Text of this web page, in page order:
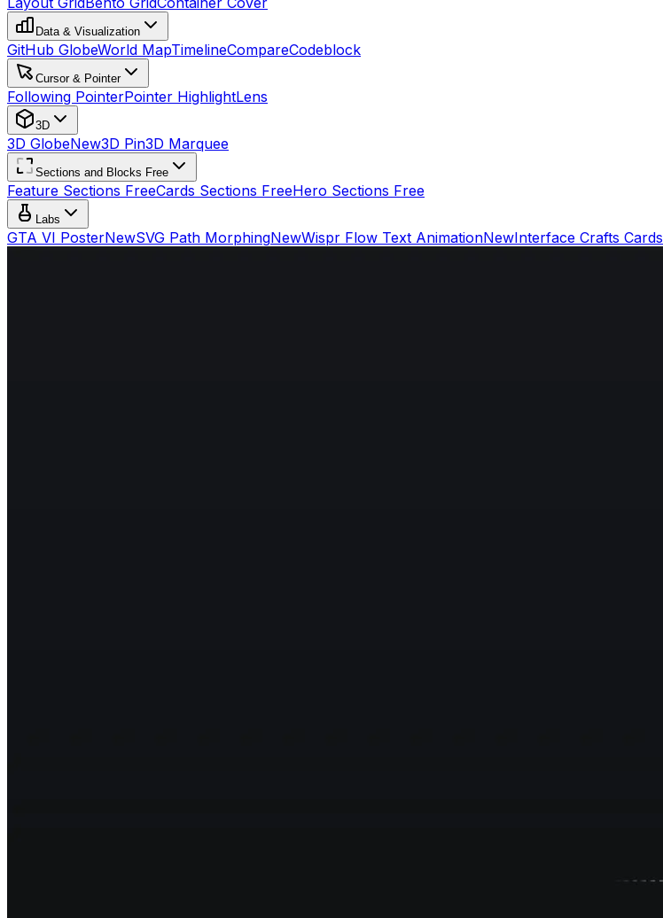
Data & Visualization
GitHub GlobeWorld MapTimelineCompareCodeblock
Cursor & Pointer
Following PointerPointer HighlightLens
3D
3D GlobeNew3D Pin3D Marquee
Sections and Blocks Free
Feature Sections FreeCards Sections FreeHero Sections Free
Labs
GTA VI PosterNewSVG Path MorphingNewWispr Flow Text AnimationNewInterface Crafts Cards